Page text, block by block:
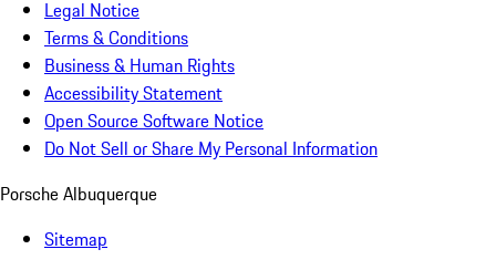
Legal Notice
Terms & Conditions
Business & Human Rights
Accessibility Statement
Open Source Software Notice
Do Not Sell or Share My Personal Information
Porsche Albuquerque
Sitemap